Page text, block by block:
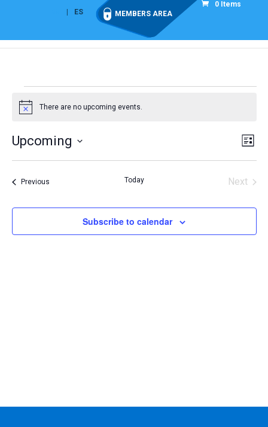
ES MEMBERS AREA
0 Items
Events
Notice There are no upcoming events.
List
Upcoming
Select
PreviousEvents Today
Next
Subscribe to calendar